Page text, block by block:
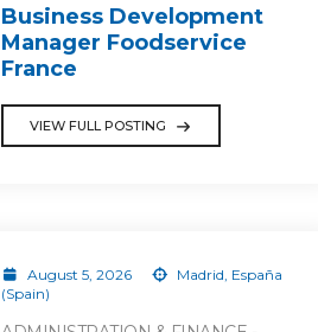
Business Development
Manager Foodservice
France
VIEW FULL POSTING
August 5, 2026
Madrid, España
(Spain)